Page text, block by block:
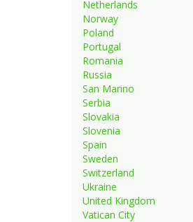
Netherlands
Norway
Poland
Portugal
Romania
Russia
San Marino
Serbia
Slovakia
Slovenia
Spain
Sweden
Switzerland
Ukraine
United Kingdom
Vatican City